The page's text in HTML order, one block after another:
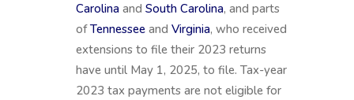
Carolinaand South Carolina, and parts
ofTennesseeand Virginia, who received
extensions to file their 2023 returns
have until May 1, 2025, to file. Tax-year
2023 tax payments are not eligible for